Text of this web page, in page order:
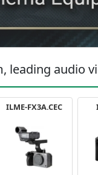
leading audio
ILME-FX3A.CEC